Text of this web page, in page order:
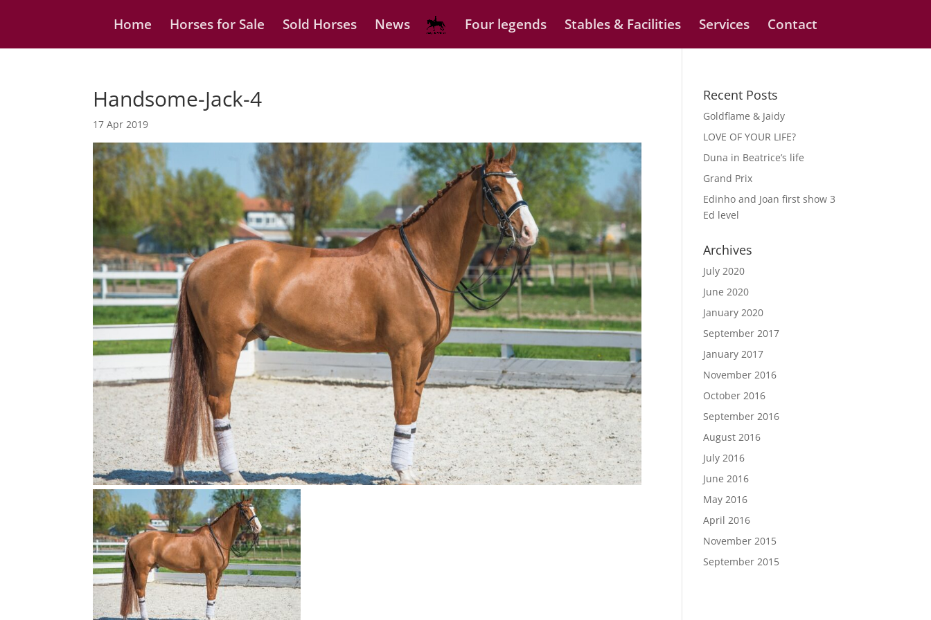
Home Horses for Sale Sold Horses News Four legends Stables & Facilities Services Contact
Handsome-Jack-4
17 Apr 2019
Recent Posts
Goldflame & Jaidy
LOVE OF YOUR LIFE?
Duna in Beatrice’s life
Grand Prix
Edinho and Joan first show 3
Ed level
Archives
July 2020
June 2020
January 2020
September 2017
January 2017
November 2016
October 2016
September 2016
August 2016
July 2016
June 2016
May 2016
April 2016
November 2015
September 2015